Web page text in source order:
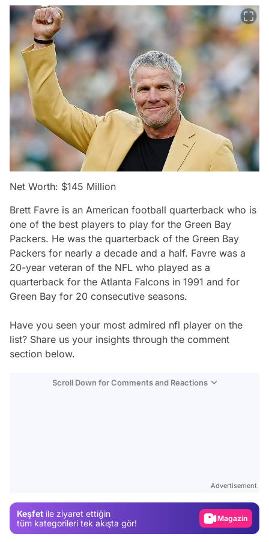
Net Worth: $145 Million
Brett Favre is an American football quarterback who is
one of the best players to play for the Green Bay
Packers. He was the quarterback of the Green Bay
Packers for nearly a decade and a half. Favre was a
20-year veteran of the NFL who played as a
quarterback for the Atlanta Falcons in 1991 and for
Green Bay for 20 consecutive seasons.
Have you seen your most admired nfl player on the
list? Share us your insights through the comment
section below.
Scroll Down for Comments and Reactions
Advertisement
Keşfet ile ziyaret ettiğin
tüm kategorileri tek akışta gör!
Magazin